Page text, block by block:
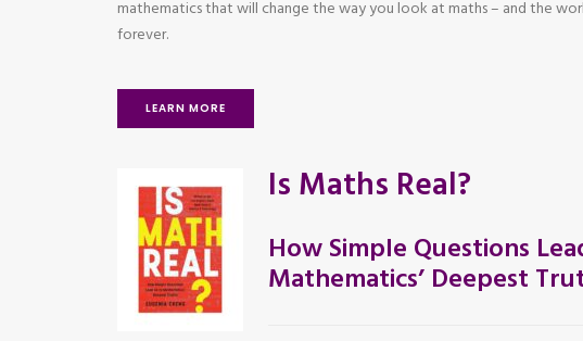
mathematics that will change the way you look at maths – and the
forever.
LEARN MORE
Is Maths Real?
How Simple Questions
Mathematics’ Deepest